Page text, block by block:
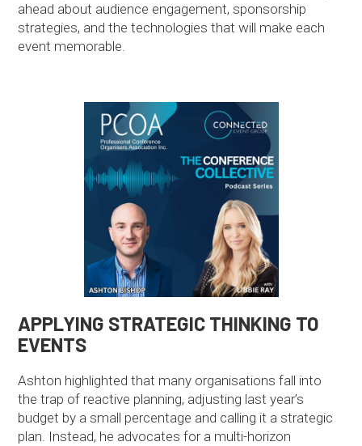
ahead about audience engagement, sponsorship
strategies, and the technologies that will make each
event memorable.
APPLYING STRATEGIC THINKING TO
EVENTS
Ashton highlighted that many organisations fall into
the trap of reactive planning, adjusting last year’s
budget by a small percentage and calling it a strategic
plan. Instead, he advocates for a multi-horizon